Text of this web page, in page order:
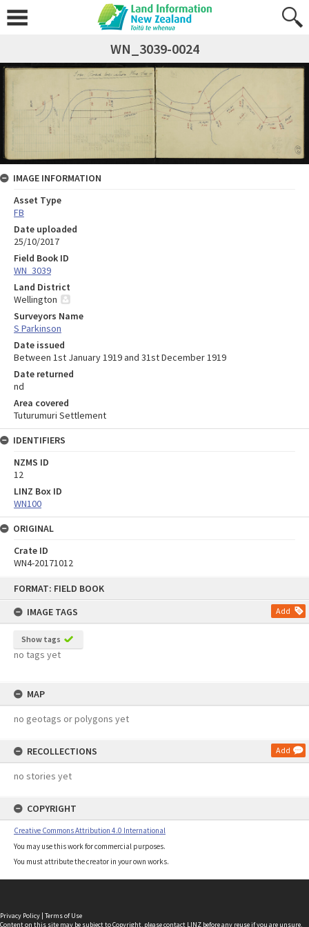
FORMAT: FIELD BOOK
IMAGE TAGS
Add
Show tags
no tags yet
MAP
no geotags or polygons yet
RECOLLECTIONS Add
no stories yet
COPYRIGHT
Creative Commons Attribution 4.0 International
You may use this work for commercial purposes.
You must attribute the creator in your own works.
WN_3039-0024
IMAGE INFORMATION
Asset Type
FB
Date uploaded
25/10/2017
Field Book ID
WN_3039
Land District
Wellington
Surveyors Name
S Parkinson
Date issued
Between 1st January 1919 and 31st December 1919
Date returned
nd
Area covered
Tuturumuri Settlement
IDENTIFIERS
NZMS ID
12
LINZ Box ID
WN100
ORIGINAL
Crate ID
WN4-20171012
Privacy Policy | Terms of Use
Content on this site may be subject to Copyright, pleasecontact LINZ before any reuse if you are unsure.